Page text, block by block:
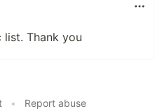
list. Thank you
• Report abuse